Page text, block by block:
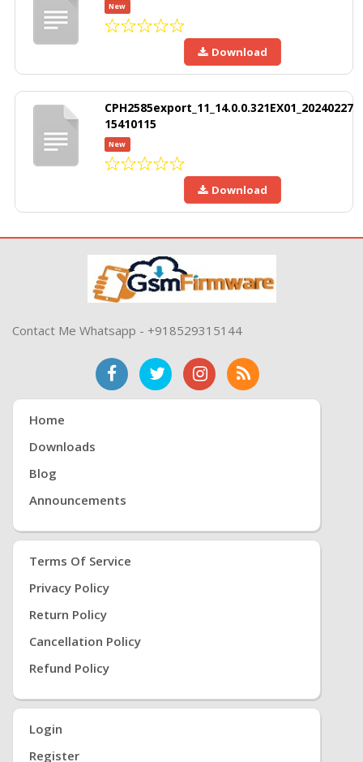
New
Download
CPH2585export_11_14.0.0.321EX01_20240227
15410115
New
Download
Contact Me Whatsapp - +918529315144
Home
Downloads
Blog
Announcements
Terms Of Service
Privacy Policy
Return Policy
Cancellation Policy
Refund Policy
Login
Register